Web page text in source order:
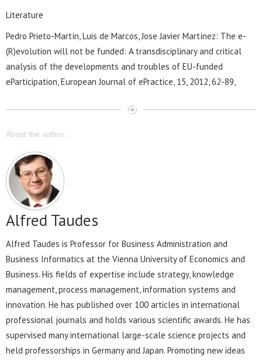
Literature
Pedro Prieto-Martín, Luis de Marcos, Jose Javier Martínez: The e-
(R)evolution will not be funded: A transdisciplinary and critical
analysis of the developments and troubles of EU-funded
eParticipation, European Journal of ePractice, 15, 2012, 62-89,
About the author :
Alfred Taudes
Alfred Taudes is Professor for Business Administration and
Business Informatics at the Vienna University of Economics and
Business. His fields of expertise include strategy, knowledge
management, process management, information systems and
innovation. He has published over 100 articles in international
professional journals and holds various scientific awards. He has
supervised many international large-scale science projects and
held professorships in Germany and Japan. Promoting new ideas